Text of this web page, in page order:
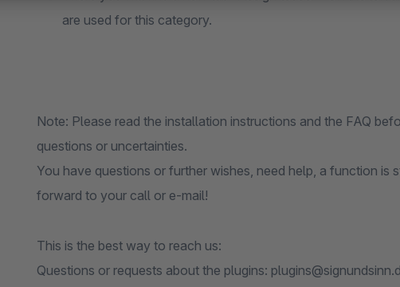
are used for this category.
Note: Please read the installation instructions and the FAQ
questions or uncertainties.
You have questions or further wishes, need help, a function is
forward to your call or e-mail!
This is the best way to reach us:
Questions or requests about the plugins: